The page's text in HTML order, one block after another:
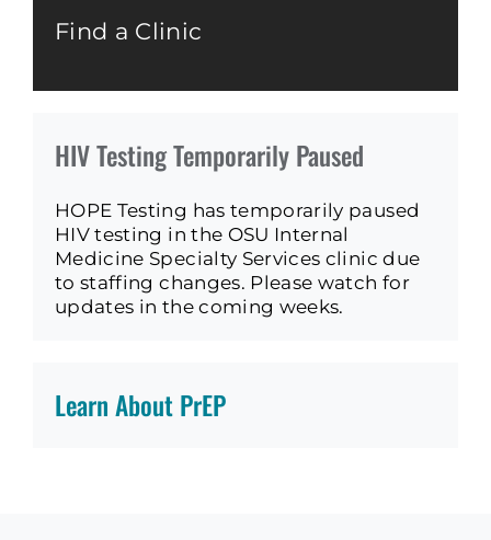
Find a Clinic
HIV Testing Temporarily Paused
HOPE Testing has temporarily paused
HIV testing in the OSU Internal
Medicine Specialty Services clinic due
to staffing changes. Please watch for
updates in the coming weeks.
Learn About PrEP